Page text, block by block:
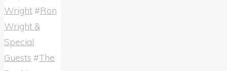
Wright#Ron
Wright &
Special
Guests #The